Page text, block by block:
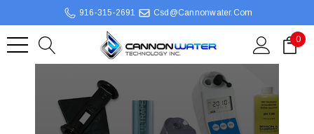
916-315-2691 Csd@cannonwater.com
0